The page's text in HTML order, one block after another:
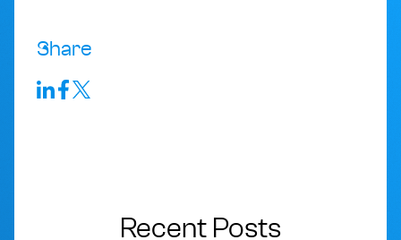
Share
Recent Posts